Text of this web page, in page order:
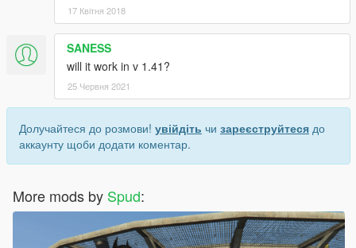
17 Квітня 2018
SANESS
will it work in v 1.41?
25 Червня 2021
Долучайтеся до розмови! увійдіть чи зареєструйтеся до
аккаунту щоби додати коментар.
More mods by Spud: